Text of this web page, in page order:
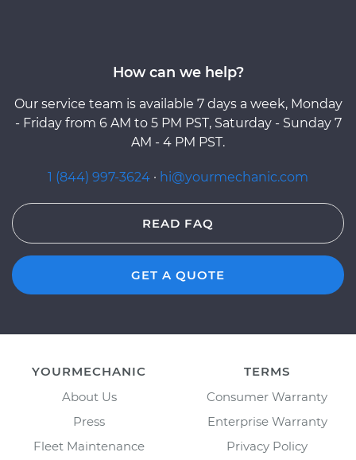
How can we help?
Our service team is available 7 days a week, Monday
- Friday from 6 AM to 5 PM PST, Saturday - Sunday 7
AM - 4 PM PST.
1 (844) 997-3624 · hi@yourmechanic.com
READ FAQ
GET A QUOTE
YOURMECHANIC
About Us
Press
Fleet Maintenance
TERMS
Consumer Warranty
Enterprise Warranty
Privacy Policy